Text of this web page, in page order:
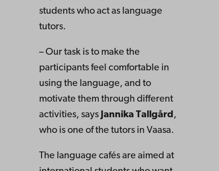
students who act as language
tutors.
– Our task is to make the
participants feel comfortable in
using the language, and to
motivate them through different
activities, says Jannika Tallgård ,
who is one of the tutors in Vaasa.
The language cafés are aimed at